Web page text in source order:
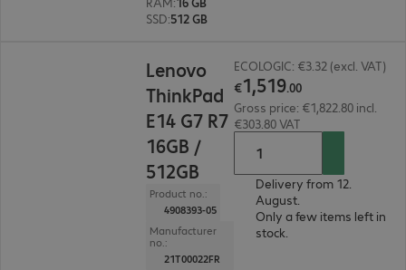
SSD:512 GB
Lenovo
ThinkPad
E14 G7 R7
16GB /
512GB
Product no.:
4908393-05
Manufacturer
no.:
21T00022FR
ECOLOGIC: €3.32 (excl. VAT)
€1,519.00
Gross price: €1,822.80 incl.
€303.80 VAT
Delivery from 12.
August.
Only a few items left in
stock.